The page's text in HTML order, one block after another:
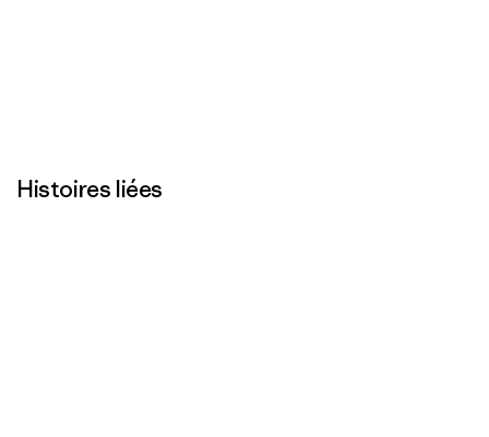
Histoires liées